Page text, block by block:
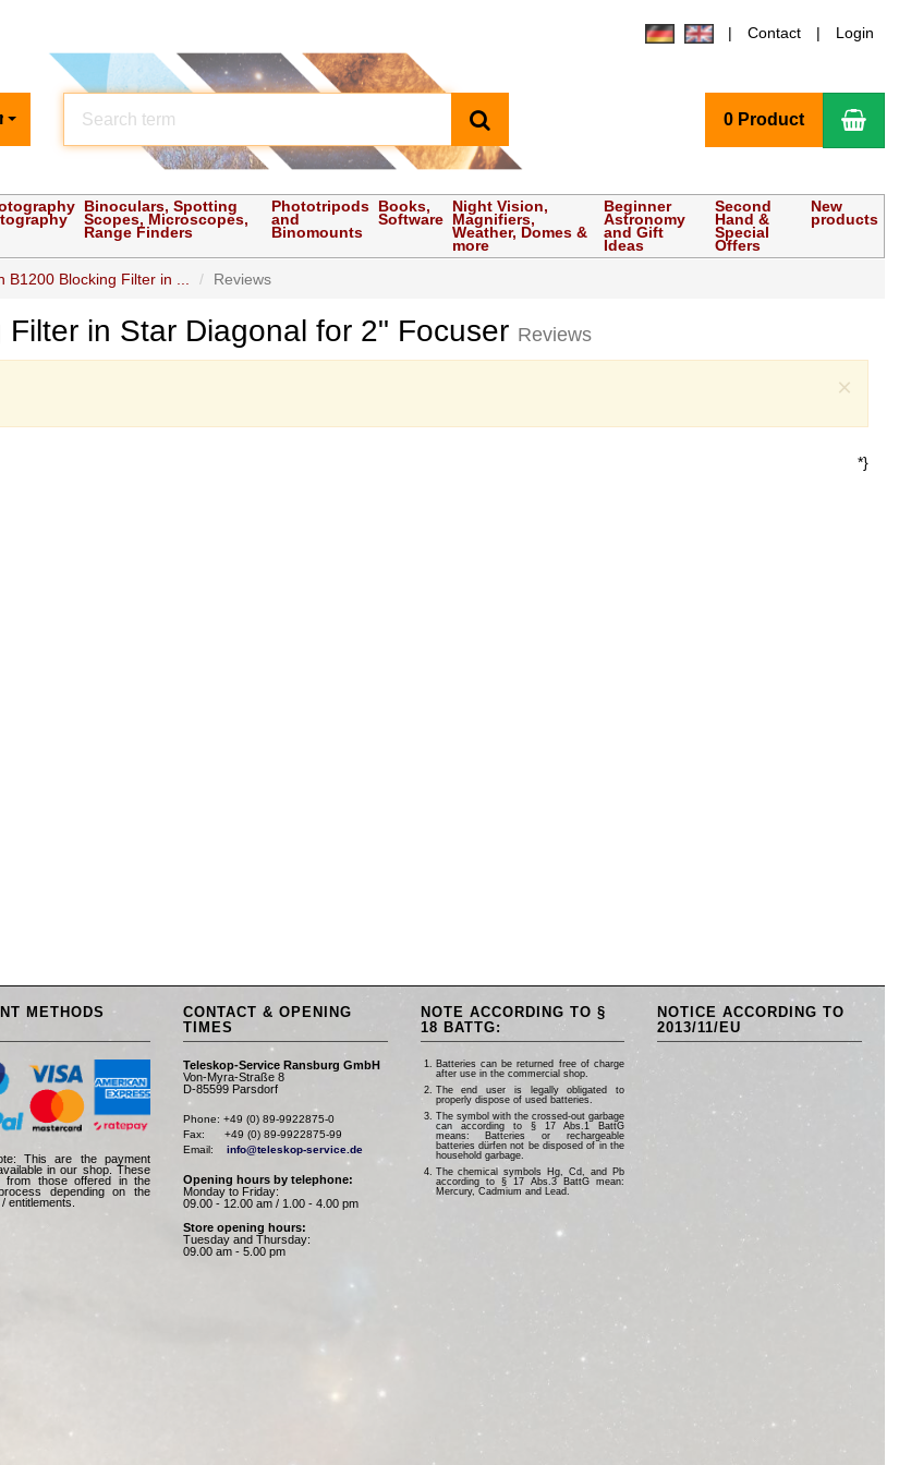
Contact Login
0 Product
Binoculars, Spotting
Scopes, Microscopes,
Range Finders
Phototripods
and
Binomounts
Books,
Software
Night Vision,
Magnifiers,
Weather, Domes &
more
Beginner
Astronomy
and Gift
Ideas
Second
Hand &
Special
Offers
New
products
Blocking Filter in ... Reviews
in Star Diagonal for 2" Focuser Reviews
×
*}
METHODS
This are the payment
in our shop. These
from those offered in the
depending on the
entitlements.
CONTACT & OPENING
TIMES
Teleskop-Service Ransburg GmbH
Von-Myra-Straße 8
D-85599 Parsdorf
Phone: +49 (0) 89-9922875-0
Fax:      +49 (0) 89-9922875-99
Email: info@teleskop-service.de
Opening hours by telephone:
Monday to Friday:
09.00 - 12.00 am / 1.00 - 4.00 pm
Store opening hours:
Tuesday and Thursday:
09.00 am - 5.00 pm
NOTE ACCORDING TO §
18 BATTG:
Batteries can be returned free of charge
after use in the commercial shop.
The end user is legally obligated to
properly dispose of used batteries.
The symbol with the crossed-out garbage
can according to § 17 Abs.1 BattG
means: Batteries or rechargeable
batteries dürfen not be disposed of in the
household garbage.
The chemical symbols Hg, Cd, and Pb
according to § 17 Abs.3 BattG mean:
Mercury, Cadmium and Lead.
NOTICE ACCORDING TO
2013/11/EU